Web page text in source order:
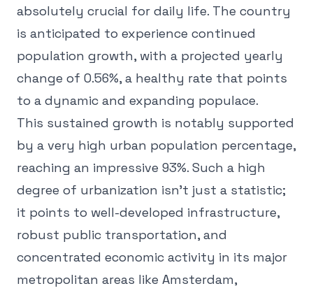
absolutely crucial for daily life. The country
is anticipated to experience continued
population growth, with a projected yearly
change of 0.56%, a healthy rate that points
to a dynamic and expanding populace.
This sustained growth is notably supported
by a very high urban population percentage,
reaching an impressive 93%. Such a high
degree of urbanization isn't just a statistic;
it points to well-developed infrastructure,
robust public transportation, and
concentrated economic activity in its major
metropolitan areas like Amsterdam,